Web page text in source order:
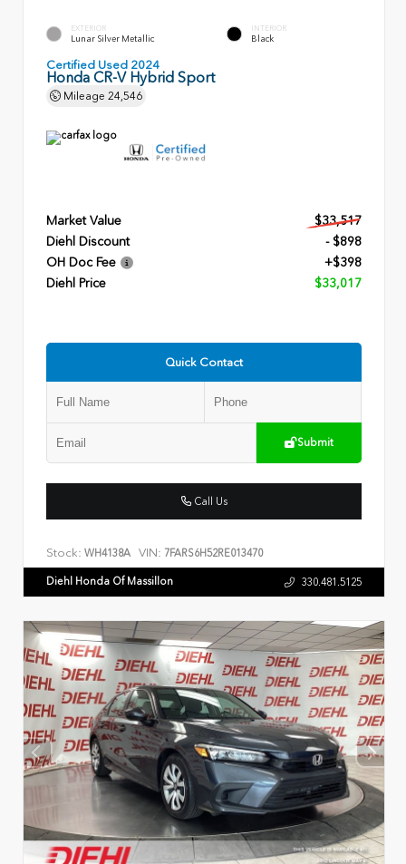
EXTERIOR
Lunar Silver Metallic
INTERIOR
Black
Certified Used 2024
Honda CR-V Hybrid Sport
Mileage 24,546
Market Value
$33,517
Diehl Discount
- $898
OH Doc Fee
+$398
Diehl Price
$33,017
Quick Contact
Submit
Call Us
Stock: WH4138A VIN: 7FARS6H52RE013470
Diehl Honda Of Massillon 330.481.5125